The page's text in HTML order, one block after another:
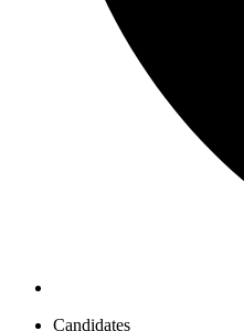
Candidates